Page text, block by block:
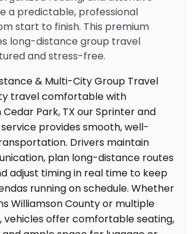
a predictable, professional
start to finish. This premium
long-distance group travel
and stress-free.